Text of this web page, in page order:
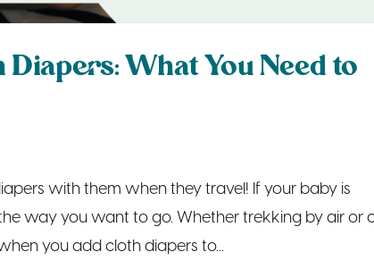
What You Need to
with them when they travel! If your baby is
way you want to go. Whether trekking by air or
you add cloth diapers to...